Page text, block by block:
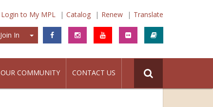
Login to My MPL Catalog Renew Translate
Join In Join In
OUR COMMUNITY CONTACT US